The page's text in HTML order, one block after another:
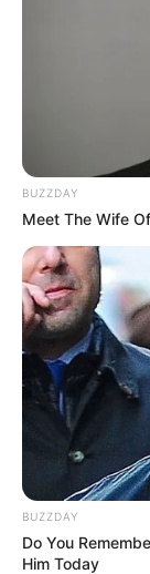
BUZZDAY
Meet The Wife
BUZZDAY
Do You
Him Today